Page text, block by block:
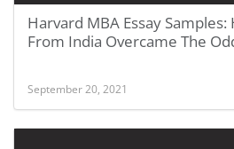
Harvard MBA Essay
From India Overcame The
September 20, 2021